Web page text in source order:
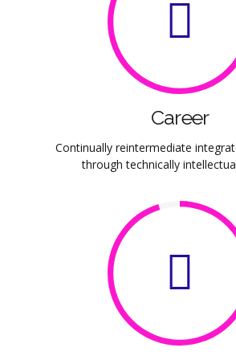
Career
Continually reintermediate
through technically